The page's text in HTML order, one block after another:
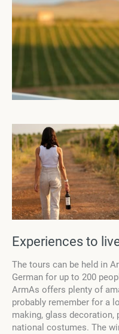
Experiences to
The tours can be held in
German for up to 200
ArmAs offers plenty of
probably remember for a
making, glass
national costumes. The